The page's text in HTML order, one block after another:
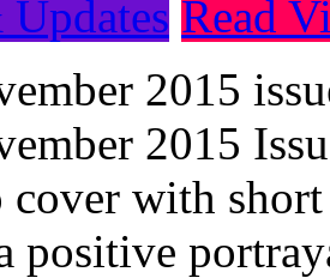
Read
2015
2015
cover with
positive